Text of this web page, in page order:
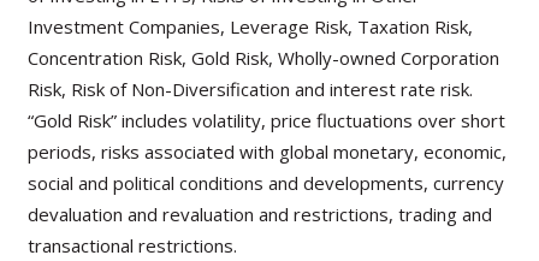
Investment Companies, Leverage Risk, Taxation Risk,
Concentration Risk, Gold Risk, Wholly-owned Corporation
Risk, Risk of Non-Diversification and interest rate risk.
“Gold Risk” includes volatility, price fluctuations over short
periods, risks associated with global monetary, economic,
social and political conditions and developments, currency
devaluation and revaluation and restrictions, trading and
transactional restrictions.